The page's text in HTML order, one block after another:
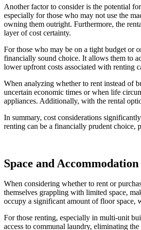
Another factor to consider is the potential
especially for those who may not use the
owning them outright. Furthermore, the
layer of cost certainty.
For those who may be on a tight budget or
financially sound choice. It allows them to
lower upfront costs associated with renting
When analyzing whether to rent instead of
uncertain economic times or when life
appliances. Additionally, with the rental
In summary, cost considerations
renting can be a financially prudent
Space and Accommodation
When considering whether to rent or
themselves grappling with limited space,
occupy a significant amount of floor space,
For those renting, especially in multi-unit
access to communal laundry, eliminating